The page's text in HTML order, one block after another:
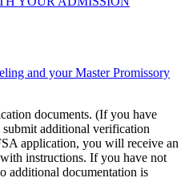
and your Master Promissory
documents. (If you have
submit additional verification
application, you will receive an
instructions. If you have not
additional documentation is